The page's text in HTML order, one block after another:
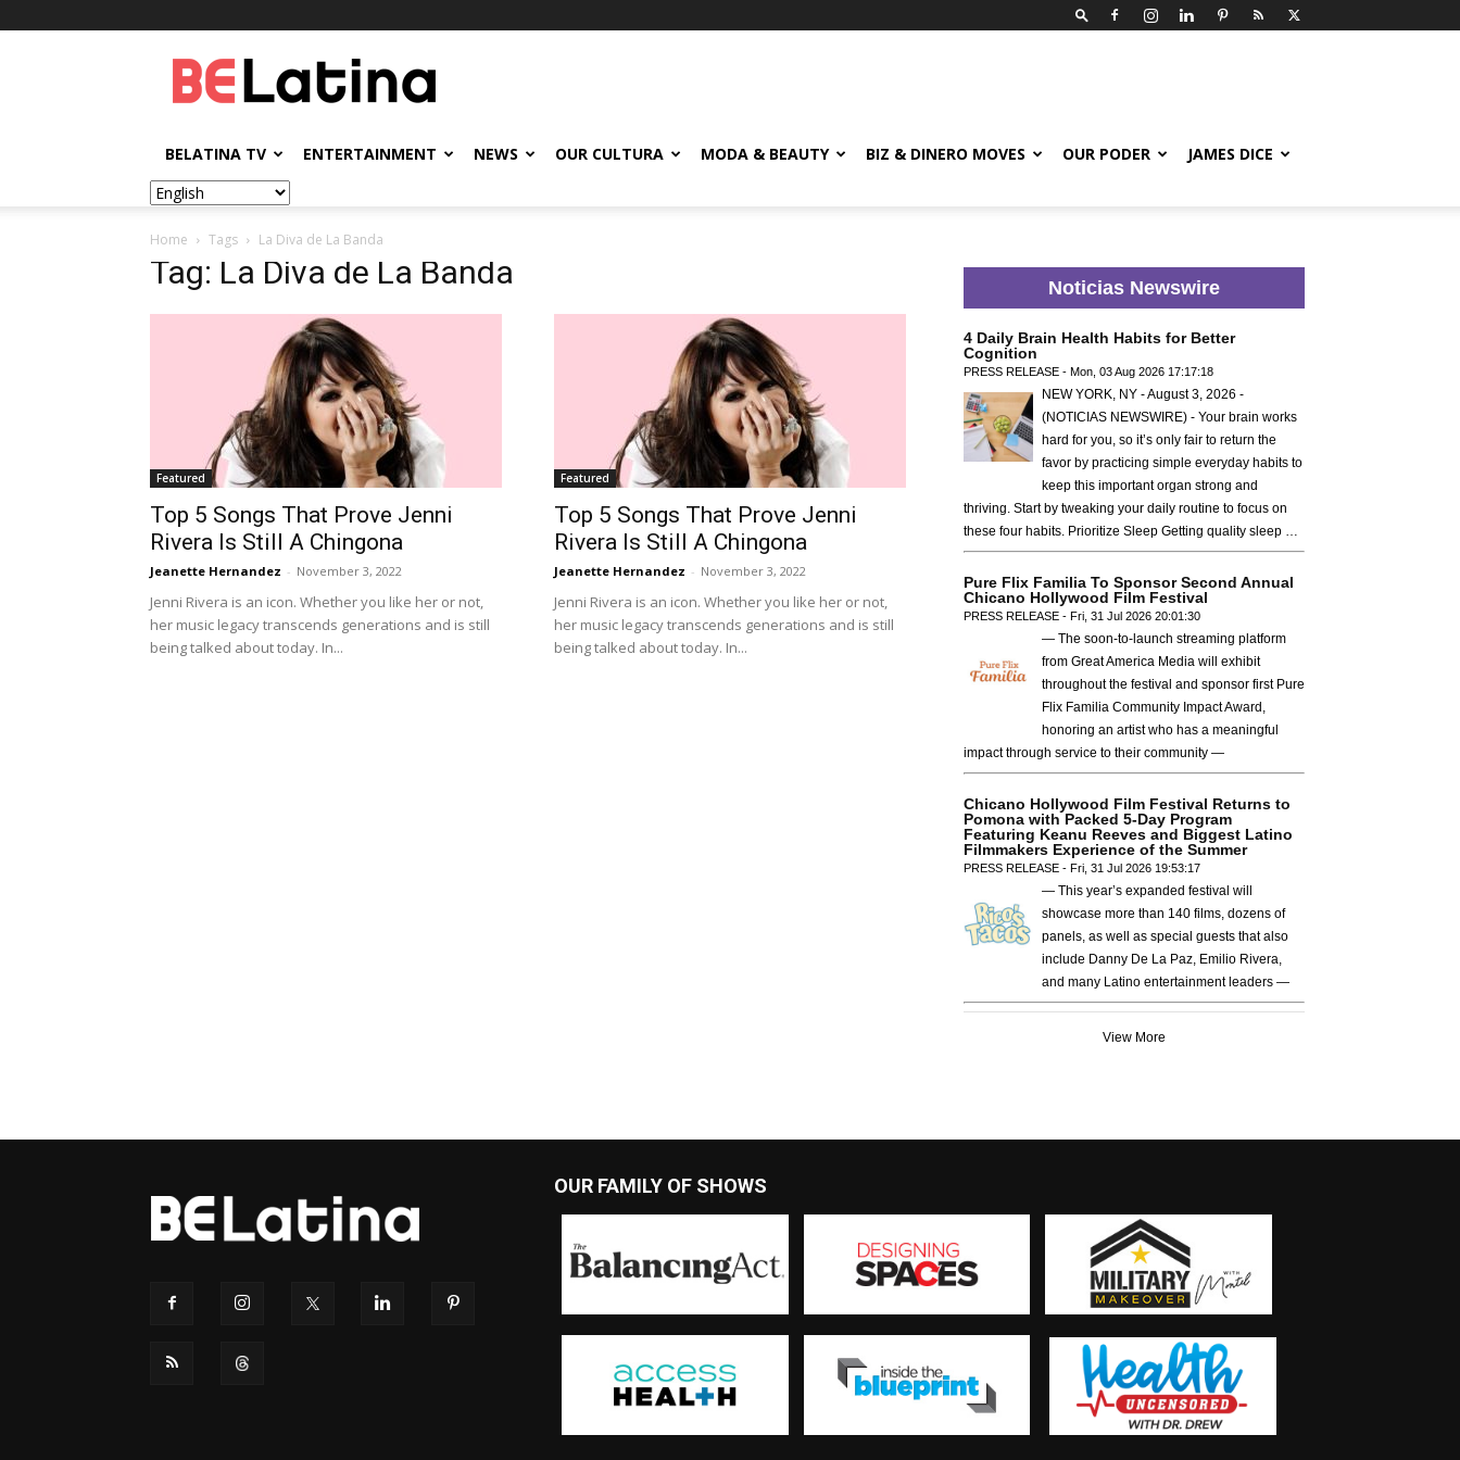
BELATINA TV ENTERTAINMENT NEWS OUR CULTURA MODA & BEAUTY BIZ & DINERO MOVES OUR PODER JAMES DICE
Home Tags La Diva de La Banda
Tag: La Diva de La Banda
Featured
Top 5 Songs That Prove Jenni
Rivera Is Still A Chingona
Jeanette Hernandez - November 3, 2022
Jenni Rivera is an icon. Whether you like her or not,
her music legacy transcends generations and is still
being talked about today. In...
Featured
Top 5 Songs That Prove Jenni
Rivera Is Still A Chingona
Jeanette Hernandez - November 3, 2022
Jenni Rivera is an icon. Whether you like her or not,
her music legacy transcends generations and is still
being talked about today. In...
Noticias Newswire
4 Daily Brain Health Habits for Better
Cognition
PRESS RELEASE - Mon, 03 Aug 2026 17:17:18
NEW YORK, NY - August 3, 2026 -
(NOTICIAS NEWSWIRE) - Your brain works
hard for you, so it’s only fair to return the
favor by practicing simple everyday habits to
keep this important organ strong and
thriving. Start by tweaking your daily routine to focus on
these four habits. Prioritize Sleep Getting quality sleep …
Pure Flix Familia To Sponsor Second Annual
Chicano Hollywood Film Festival
PRESS RELEASE - Fri, 31 Jul 2026 20:01:30
— The soon-to-launch streaming platform
from Great America Media will exhibit
throughout the festival and sponsor first Pure
Flix Familia Community Impact Award,
honoring an artist who has a meaningful
impact through service to their community —
Chicano Hollywood Film Festival Returns to
Pomona with Packed 5-Day Program
Featuring Keanu Reeves and Biggest Latino
Filmmakers Experience of the Summer
PRESS RELEASE - Fri, 31 Jul 2026 19:53:17
— This year’s expanded festival will
showcase more than 140 films, dozens of
panels, as well as special guests that also
include Danny De La Paz, Emilio Rivera,
and many Latino entertainment leaders —
View More
OUR FAMILY OF SHOWS